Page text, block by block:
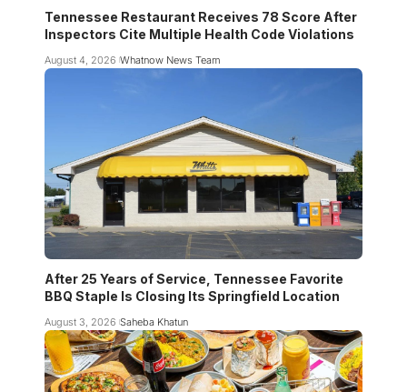
Tennessee Restaurant Receives 78 Score After
Inspectors Cite Multiple Health Code Violations
August 4, 2026 Whatnow News Team
After 25 Years of Service, Tennessee Favorite
BBQ Staple Is Closing Its Springfield Location
August 3, 2026 Saheba Khatun